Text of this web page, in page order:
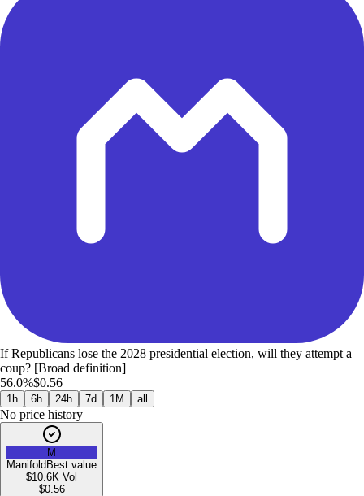
If Republicans lose the 2028 presidential election, will they attempt a
coup? [Broad definition]
56.0%$0.56
1h 6h 24h 7d 1M all
No price history
M
Manifold Best value
$10.6K Vol
$0.56